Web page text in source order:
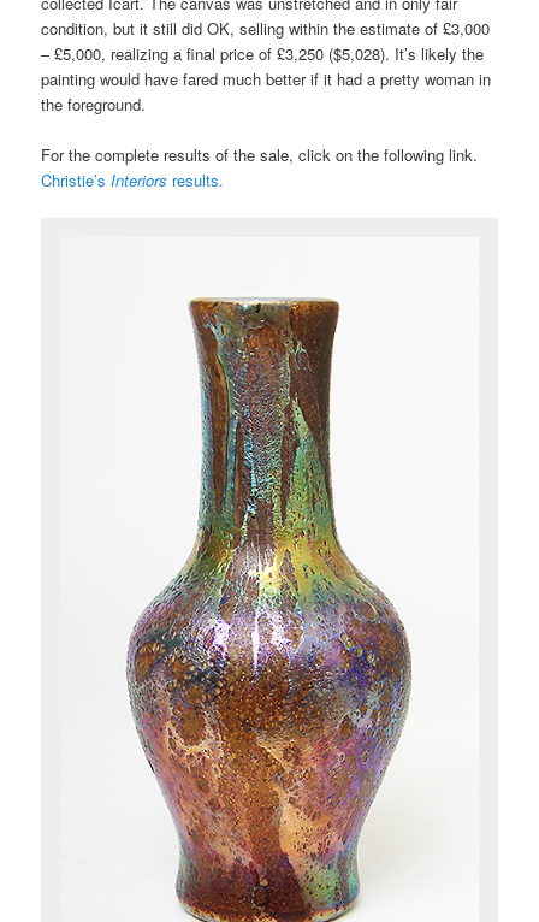
condition, but it still did OK, selling within the estimate of £3,000
– £5,000, realizing a final price of £3,250 ($5,028). It’s likely the
painting would have fared much better if it had a pretty woman in
the foreground.
For the complete results of the sale, click on the following link.
Christie’sInteriors results.